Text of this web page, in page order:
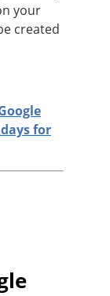
your
created
for